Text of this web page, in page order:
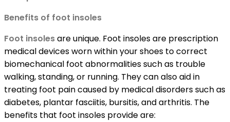
Benefits of foot insoles
Foot insolesare unique. Foot insoles are prescription
medical devices worn within your shoes to correct
biomechanical foot abnormalities such as trouble
walking, standing, or running. They can also aid in
treating foot pain caused by medical disorders such as
diabetes, plantar fasciitis, bursitis, and arthritis. The
benefits that foot insoles provide are: